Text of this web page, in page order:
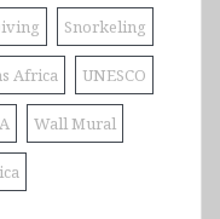
Snorkeling
Africa UNESCO
Wall Mural